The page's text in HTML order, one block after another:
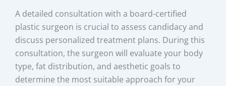
A detailed consultation with a board-certified
plastic surgeon is crucial to assess candidacy and
discuss personalized treatment plans. During this
consultation, the surgeon will evaluate your body
type, fat distribution, and aesthetic goals to
determine the most suitable approach for your